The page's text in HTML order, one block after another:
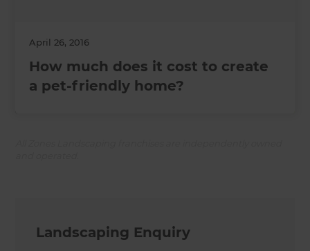
April 26, 2016
How much does it cost to create
a pet-friendly home?
Landscaping Enquiry